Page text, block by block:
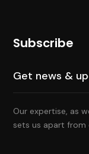
Subscribe
Our expertise, as
sets us apart from